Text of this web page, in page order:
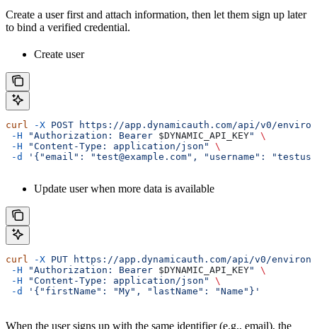
Create a user first and attach information, then let them sign up later
to bind a verified credential.
Create user
curl -X POST https://app.dynamicauth.com/api/v0/
-H "Authorization: Bearer $DYNAMIC_API_KEY"
\
-H "Content-Type: application/json"
\
-d
'{"email": "test@example.com", "username":
Update user when more data is available
curl -X PUT https://app.dynamicauth.com/api/v0/
-H "Authorization: Bearer $DYNAMIC_API_KEY"
\
-H "Content-Type: application/json"
\
-d
'{"firstName": "My", "lastName": "Name"}'
When the user signs up with the same identifier (e.g., email), the